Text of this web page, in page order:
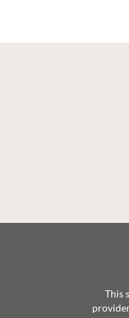
This